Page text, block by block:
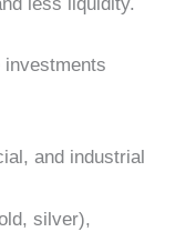
investments
and industrial
silver),